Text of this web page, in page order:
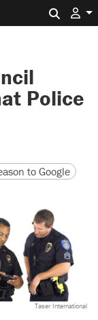
Police
URLto Google
Taser International